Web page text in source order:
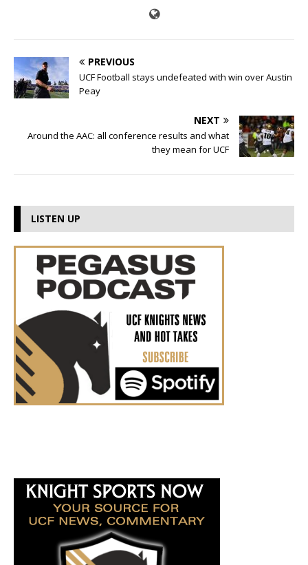
PREVIOUS
UCF Football stays undefeated with win over Austin
Peay
NEXT
Around the AAC: all conference results and what
they mean for UCF
LISTEN UP